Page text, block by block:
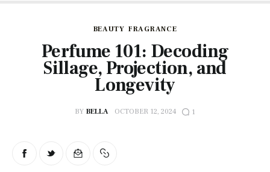
Fashion
Lifestyle
BEAUTY FRAGRANCE
Perfume 101: Decoding
Sillage, Projection, and
Longevity
BY BELLA OCTOBER 12, 2024 1